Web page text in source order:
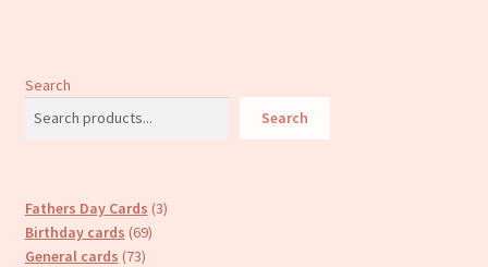
Search
Search
Fathers Day Cards 33
Birthday cards 6969
General cards 7373